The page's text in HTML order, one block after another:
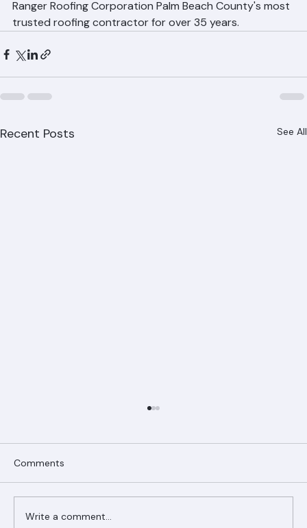
the quality, honesty, and reliability that have made
Ranger Roofing Corporation Palm Beach County's most
Comments